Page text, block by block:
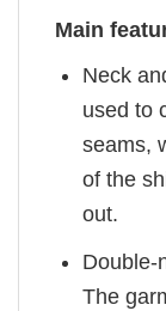
Main
Neck
used to
seams,
of the
out.
Double-
The